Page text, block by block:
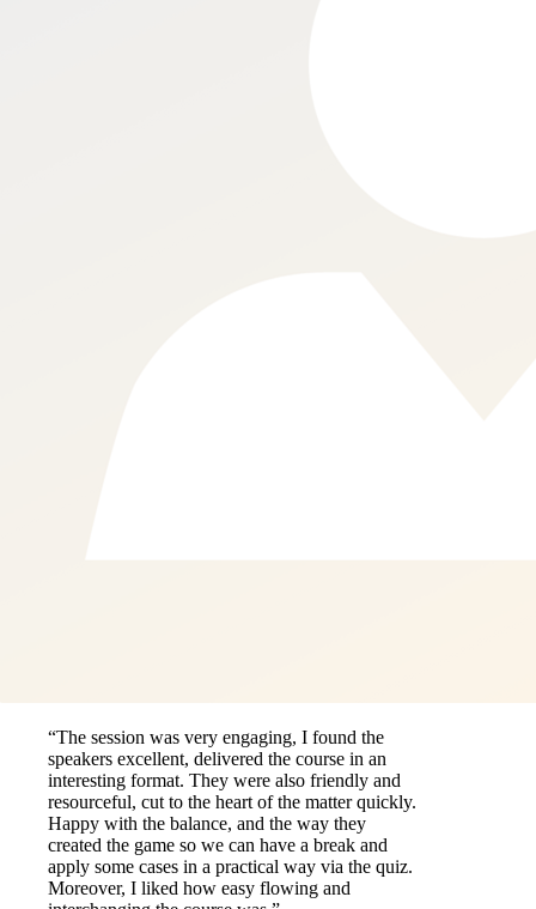
“The session was very engaging, I found the
speakers excellent, delivered the course in an
interesting format. They were also friendly and
resourceful, cut to the heart of the matter quickly.
Happy with the balance, and the way they
created the game so we can have a break and
apply some cases in a practical way via the quiz.
Moreover, I liked how easy flowing and